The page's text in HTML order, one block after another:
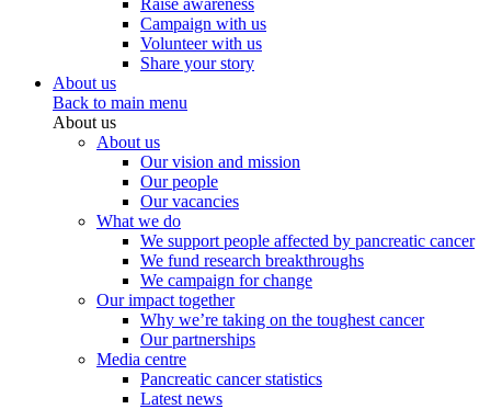
Raise awareness
Campaign with us
Volunteer with us
Share your story
About us
Back to main menu
About us
About us
Our vision and mission
Our people
Our vacancies
What we do
We support people affected by pancreatic cancer
We fund research breakthroughs
We campaign for change
Our impact together
Why we’re taking on the toughest cancer
Our partnerships
Media centre
Pancreatic cancer statistics
Latest news